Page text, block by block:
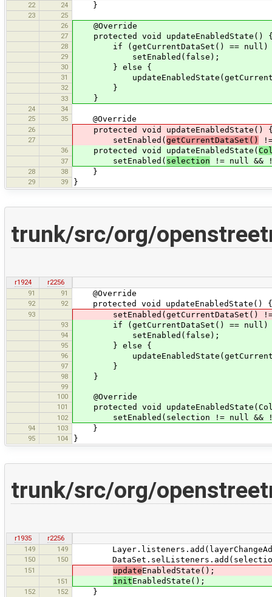
22
24 }
23
25
26
@Override
27 protected void updateEnabledState()
28 if (getCurrentDataSet() == null)
29 setEnabled(false);
30 } else {
31
32 }
33 }
24
34
25
35 @Override
26 protected void updateEnabledState()
27 setEnabled( getCurrentDataSet()
36 protected void updateEnabledState(
37 setEnabled( selection != null &&
28 38 }
29 39 }
trunk/src/org/
r1924
r2256
91
91 @Override
92 92 protected void updateEnabledState() {
93 setEnabled(getCurrentDataSet() !=
93 if (getCurrentDataSet() == null)
94 setEnabled(false);
95 } else {
96
97 }
98 }
99
100
@Override
101 protected void
102 setEnabled(selection != null &&
94 103 }
95 104 }
trunk/src/org/
r1935
r2256
149
149
150 150
151 updateEnabledState();
151 initEnabledState();
152 152 }